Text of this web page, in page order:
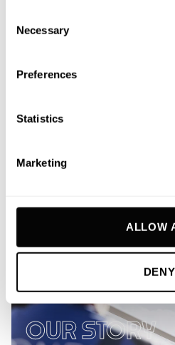
Selection
Necessary
Preferences
Statistics
Marketing
ALLOW
DENY
1981 reflects their
most yachts or the
OUR STORY